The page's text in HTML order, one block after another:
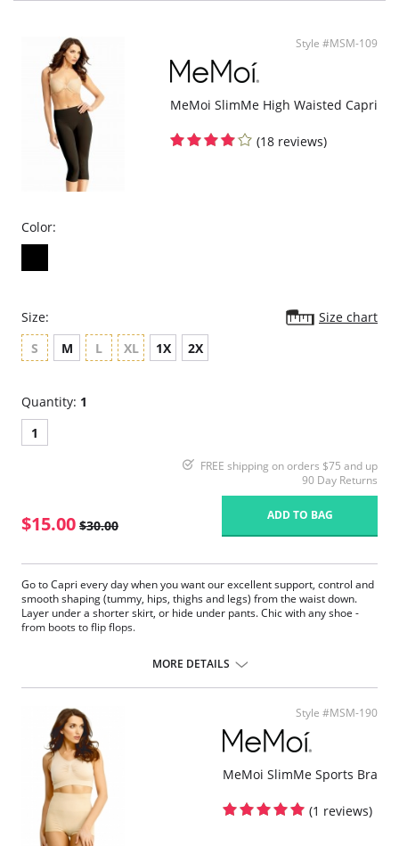
Style #MSM-109
MeMoi SlimMe High Waisted Capri
(18 reviews)
Color:
Size:
Size chart
S
M L XL 1X 2X
Quantity: 1
1
FREE shipping on orders $75 and up
90 Day Returns
$15.00 $30.00
ADD TO BAG
Go to Capri every day when you want our excellent support, control and
smooth shaping (tummy, hips, thighs and legs) from the waist down.
Layer under a shorter skirt, or hide under pants. Chic with any shoe -
from boots to flip flops.
MORE DETAILS
Style #MSM-190
MeMoi SlimMe Sports Bra
(1 reviews)